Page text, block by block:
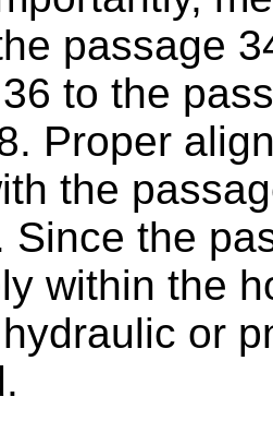
passage
to the
Proper
the
Since the
within the
or